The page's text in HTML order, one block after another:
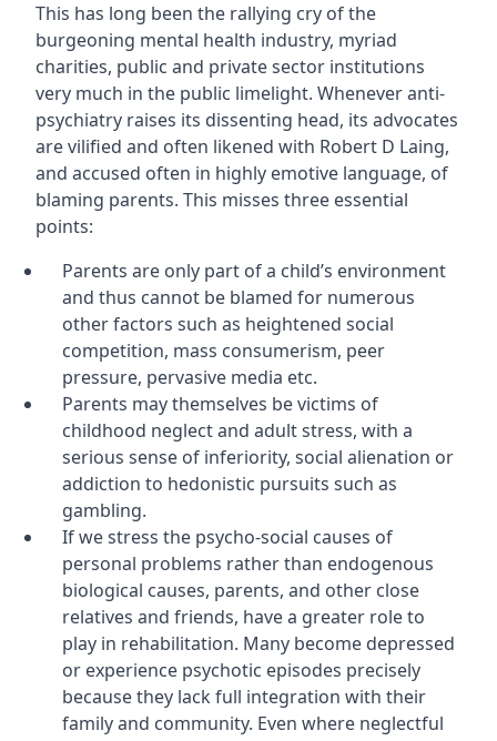
This has long been the rallying cry of the
burgeoning mental health industry, myriad
charities, public and private sector institutions
very much in the public limelight. Whenever anti-
psychiatry raises its dissenting head, its advocates
are vilified and often likened with Robert D Laing,
and accused often in highly emotive language, of
blaming parents. This misses three essential
points:
Parents are only part of a child’s environment
and thus cannot be blamed for numerous
other factors such as heightened social
competition, mass consumerism, peer
pressure, pervasive media etc.
Parents may themselves be victims of
childhood neglect and adult stress, with a
serious sense of inferiority, social alienation or
addiction to hedonistic pursuits such as
gambling.
If we stress the psycho-social causes of
personal problems rather than endogenous
biological causes, parents, and other close
relatives and friends, have a greater role to
play in rehabilitation. Many become depressed
or experience psychotic episodes precisely
because they lack full integration with their
family and community. Even where neglectful